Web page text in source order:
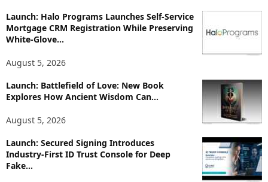
p
i
c
Launch: Halo Programs Launches Self-Service
Mortgage CRM Registration While Preserving
White-Glove...
August 5, 2026
Launch: Battlefield of Love: New Book
Explores How Ancient Wisdom Can...
August 5, 2026
Launch: Secured Signing Introduces
Industry-First ID Trust Console for Deep
Fake...